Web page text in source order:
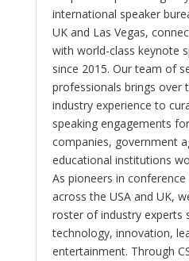
international speaker
UK and Las Vegas,
with world-class keynote
since 2015. Our team of
professionals brings over
industry experience to
speaking engagements
companies, government
educational institutions
As pioneers in
across the USA and UK,
roster of industry experts
technology, innovation,
entertainment. Through